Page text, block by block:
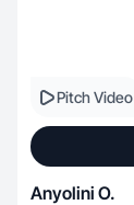
Pitch Video
Anyolini O.